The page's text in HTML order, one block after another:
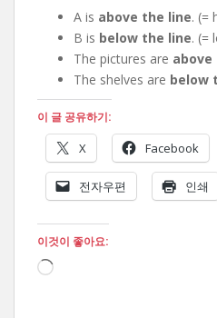
A is above the line. (=
B is below the line. (=
The pictures are above
The shelves are below
이 글 공유하기:
X Facebook
전자우편 인쇄
이것이 좋아요:
로